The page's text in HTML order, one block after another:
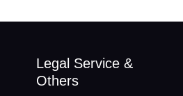
Legal Service &
Others